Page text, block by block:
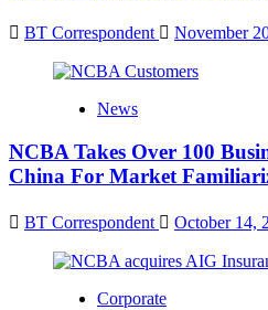
BT Correspondent November
News
NCBA Takes Over 100
China For Market
BT Correspondent October 14,
Corporate